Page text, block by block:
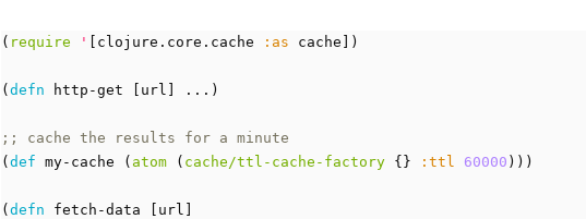
( require ' clojure.core.cache :as cache ])
( defn http-get url ... )
;; cache the results for a minute
( def my-cache ( atom ( cache/ttl-cache-factory {} :ttl 60000 )))
( defn fetch-data url